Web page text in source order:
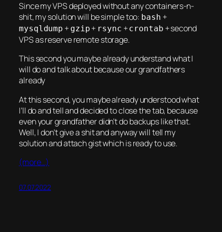
Since my VPS deployed without any containers-n-
shit, my solution will be simple too: bash +
mysqldump + gzip + rsync +crontab + second
VPS as reserve remote storage.
This second you maybe already understand what I
will do and talk about because our grandfathers
already
At this second, you maybe already understood what
I’ll do and tell and decided to close the tab, because
even your grandfather didn’t do backups like that.
Well, I don’t give a shit and anyway will tell my
solution and attach gist which is ready to use.
(more…)
07.07.2022